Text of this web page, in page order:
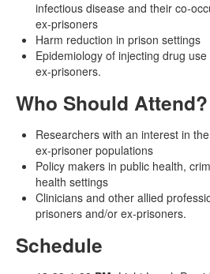
infectious disease and their co-
ex-prisoners
Harm reduction in prison settings
Epidemiology of injecting drug
ex-prisoners.
Who Should Attend?
Researchers with an interest in
ex-prisoner populations
Policy makers in public health,
health settings
Clinicians and other allied
prisoners and/or ex-prisoners.
Schedule